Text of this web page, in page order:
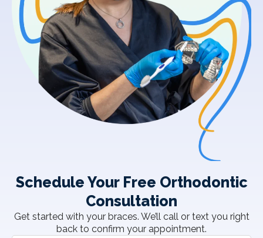
Schedule Your Free Orthodontic
Consultation
Get started with your braces. We’ll call or text you right
back to confirm your appointment.